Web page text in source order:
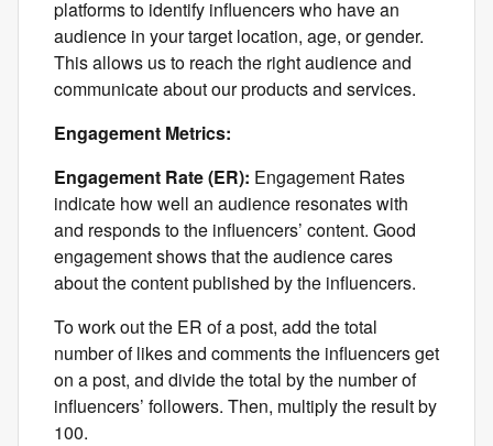
platforms to identify influencers who have an
audience in your target location, age, or gender.
This allows us to reach the right audience and
communicate about our products and services.
Engagement Metrics:
Engagement Rate (ER): Engagement Rates
indicate how well an audience resonates with
and responds to the influencers’ content. Good
engagement shows that the audience cares
about the content published by the influencers.
To work out the ER of a post, add the total
number of likes and comments the influencers get
on a post, and divide the total by the number of
influencers’ followers. Then, multiply the result by
100.